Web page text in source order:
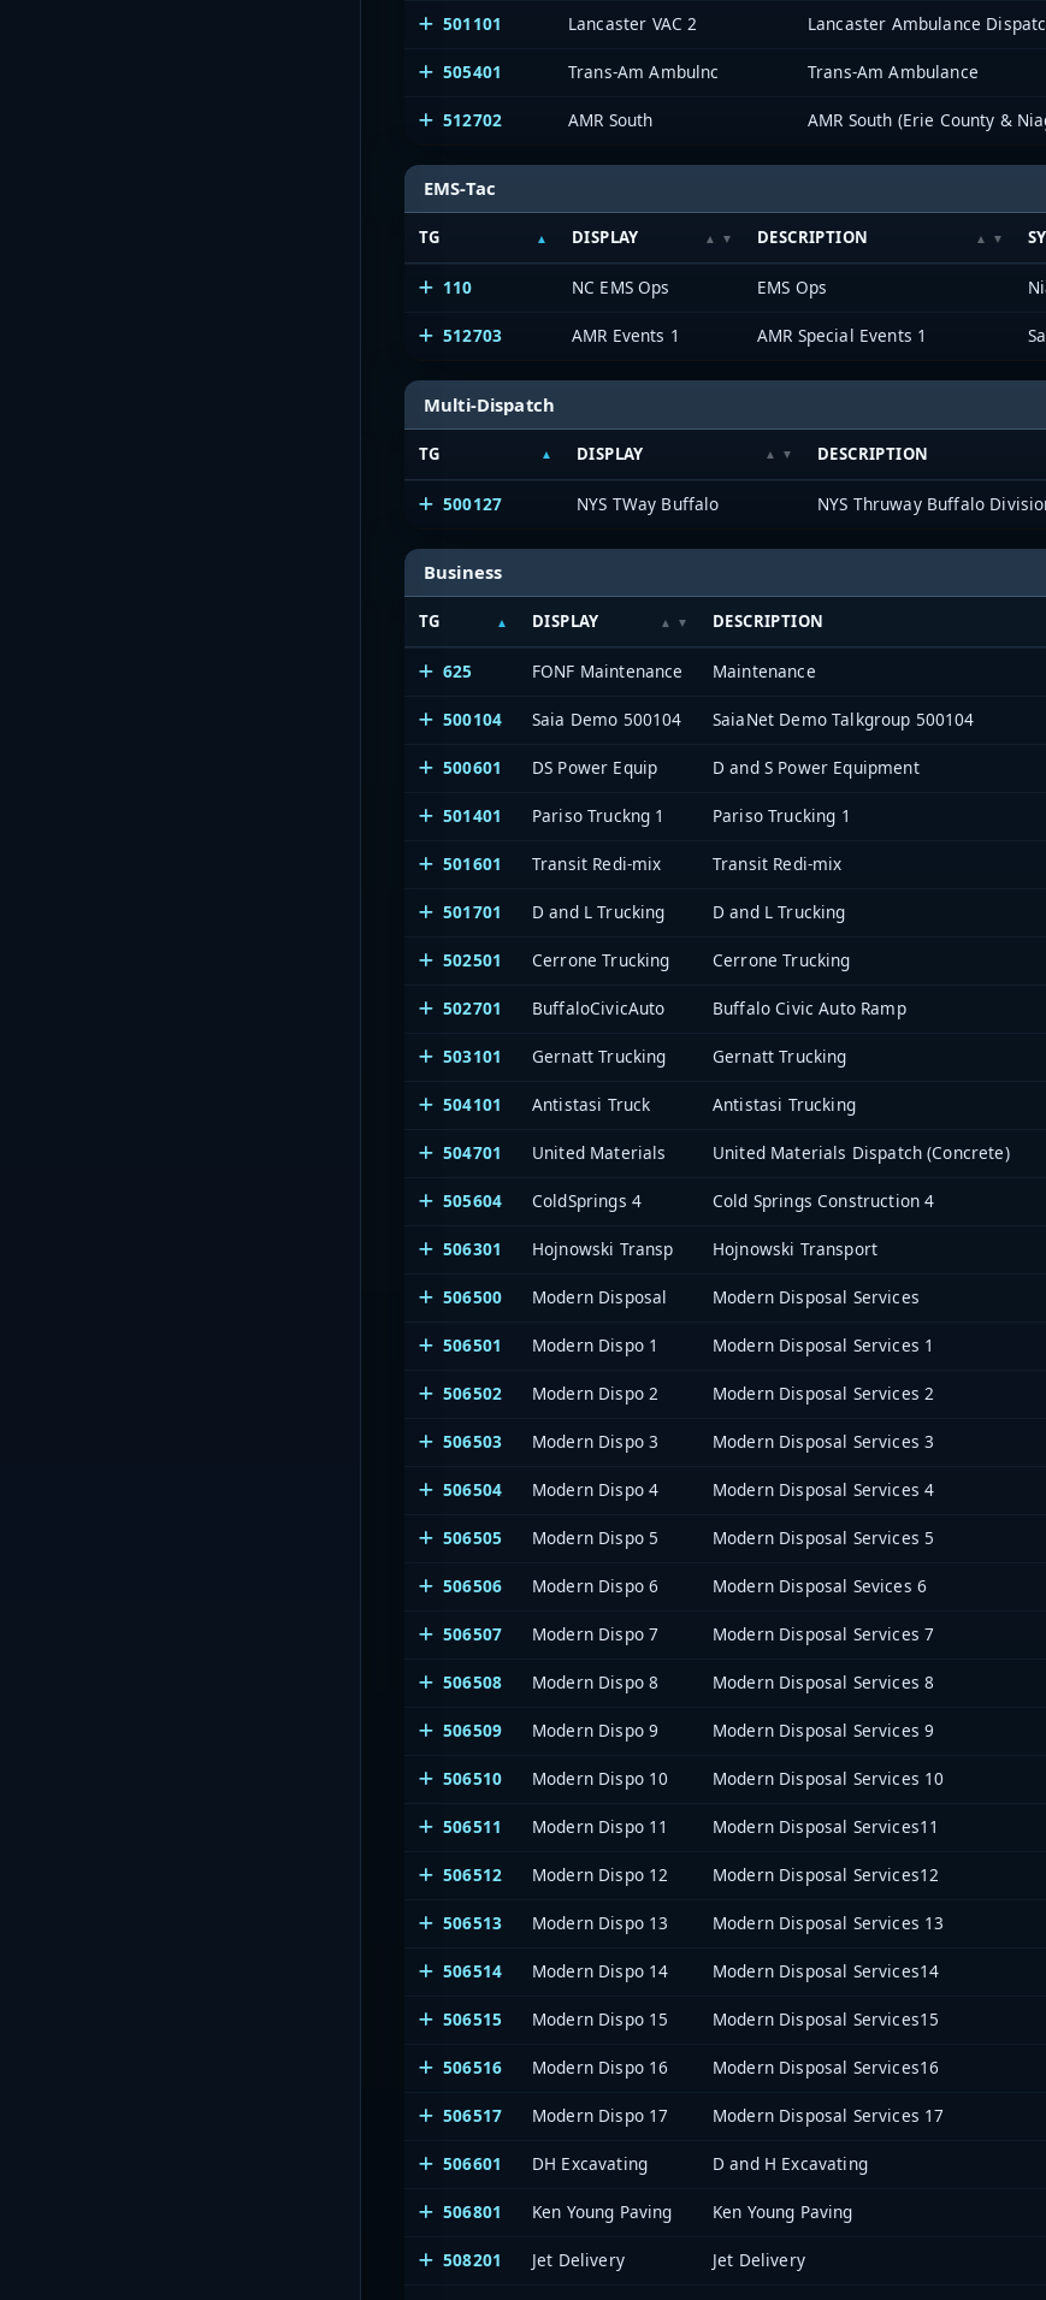
501101 Lancaster VAC 2 Lancaster Ambulance
505401 Trans-Am Ambulnc Trans-Am Ambulance
512702 AMR South AMR South (Erie County &
EMS-Tac
TG DISPLAY DESCRIPTION
110 NC EMS Ops EMS Ops
512703 AMR Events 1 AMR Special Events 1
Multi-Dispatch
TG DISPLAY DESCRIPTION
500127 NYS TWay Buffalo NYS Thruway Buffalo
Business
TG DISPLAY DESCRIPTION
625 FONF Maintenance Maintenance
500104 Saia Demo 500104 SaiaNet Demo Talkgroup 500104
500601 DS Power Equip D and S Power Equipment
501401 Pariso Truckng 1 Pariso Trucking 1
501601 Transit Redi-mix Transit Redi-mix
501701 D and L Trucking D and L Trucking
502501 Cerrone Trucking Cerrone Trucking
502701 BuffaloCivicAuto Buffalo Civic Auto Ramp
503101 Gernatt Trucking Gernatt Trucking
504101 Antistasi Truck Antistasi Trucking
504701 United Materials United Materials Dispatch (Concrete)
505604 ColdSprings 4 Cold Springs Construction 4
506301 Hojnowski Transp Hojnowski Transport
506500 Modern Disposal Modern Disposal Services
506501 Modern Dispo 1 Modern Disposal Services 1
506502 Modern Dispo 2 Modern Disposal Services 2
506503 Modern Dispo 3 Modern Disposal Services 3
506504 Modern Dispo 4 Modern Disposal Services 4
506505 Modern Dispo 5 Modern Disposal Services 5
506506 Modern Dispo 6 Modern Disposal Sevices 6
506507 Modern Dispo 7 Modern Disposal Services 7
506508 Modern Dispo 8 Modern Disposal Services 8
506509 Modern Dispo 9 Modern Disposal Services 9
506510 Modern Dispo 10 Modern Disposal Services 10
506511 Modern Dispo 11 Modern Disposal Services11
506512 Modern Dispo 12 Modern Disposal Services12
506513 Modern Dispo 13 Modern Disposal Services 13
506514 Modern Dispo 14 Modern Disposal Services14
506515 Modern Dispo 15 Modern Disposal Services15
506516 Modern Dispo 16 Modern Disposal Services16
506517 Modern Dispo 17 Modern Disposal Services 17
506601 DH Excavating D and H Excavating
506801 Ken Young Paving Ken Young Paving
508201 Jet Delivery Jet Delivery